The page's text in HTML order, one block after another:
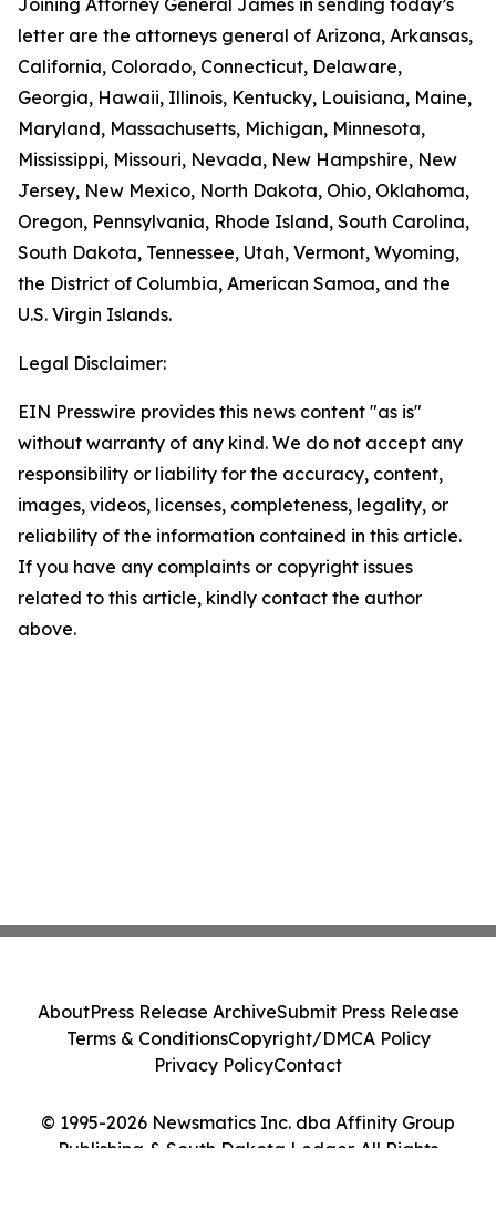
Joining Attorney General James in sending today’s
letter are the attorneys general of Arizona, Arkansas,
California, Colorado, Connecticut, Delaware,
Georgia, Hawaii, Illinois, Kentucky, Louisiana, Maine,
Maryland, Massachusetts, Michigan, Minnesota,
Mississippi, Missouri, Nevada, New Hampshire, New
Jersey, New Mexico, North Dakota, Ohio, Oklahoma,
Oregon, Pennsylvania, Rhode Island, South Carolina,
South Dakota, Tennessee, Utah, Vermont, Wyoming,
the District of Columbia, American Samoa, and the
U.S. Virgin Islands.
Legal Disclaimer:
EIN Presswire provides this news content "as is"
without warranty of any kind. We do not accept any
responsibility or liability for the accuracy, content,
images, videos, licenses, completeness, legality, or
reliability of the information contained in this article.
If you have any complaints or copyright issues
related to this article, kindly contact the author
above.
© 1995-2026 Newsmatics Inc. dba Affinity Group
Publishing & South Dakota Ledger. All Rights
AboutPress Release ArchiveSubmit Press Release
Terms & ConditionsCopyright/DMCA Policy
Privacy PolicyContact